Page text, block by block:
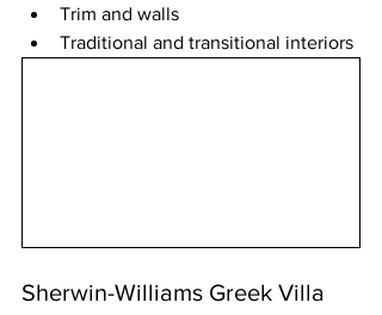
Trim and walls
Traditional and transitional interiors
Sherwin-Williams Greek Villa